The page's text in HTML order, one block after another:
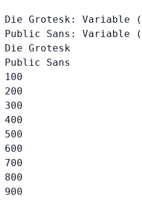
Die Grotesk: Variable
Public Sans: Variable
Die Grotesk
Public Sans
100
200
300
400
500
600
700
800
900